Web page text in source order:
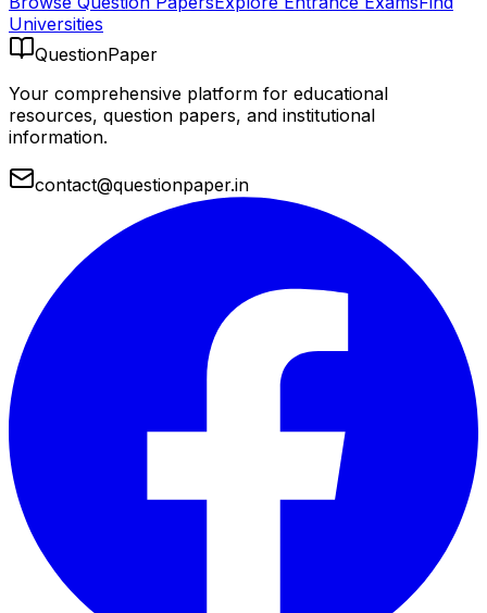
Universities
QuestionPaper
Your comprehensive platform for educational
resources, question papers, and institutional
information.
contact@questionpaper.in